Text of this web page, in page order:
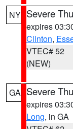
NY Severe
expires
Clinton,
VTEC# 52
(NEW)
GA Severe
expires
Long, in GA